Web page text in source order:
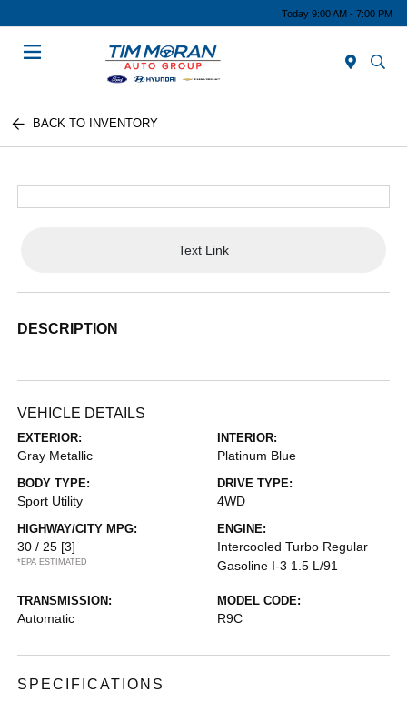
Today 9:00 AM - 7:00 PM
BACK TO INVENTORY
Text Link
DESCRIPTION
VEHICLE DETAILS
EXTERIOR:
Gray Metallic
INTERIOR:
Platinum Blue
BODY TYPE:
Sport Utility
DRIVE TYPE:
4WD
HIGHWAY/CITY MPG:
30 / 25 [3]
*EPA ESTIMATED
ENGINE:
Intercooled Turbo Regular
Gasoline I-3 1.5 L/91
TRANSMISSION:
Automatic
MODEL CODE:
R9C
SPECIFICATIONS